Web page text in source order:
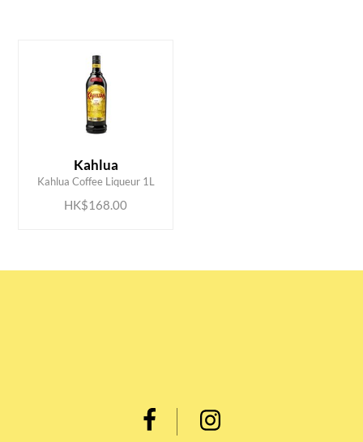
Kahlua
Kahlua Coffee Liqueur 1L
HK$168.00
ADD TO CART